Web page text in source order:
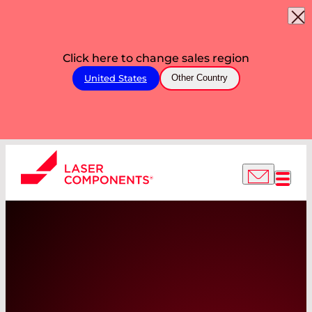
Click here to change sales region
United States Other Country